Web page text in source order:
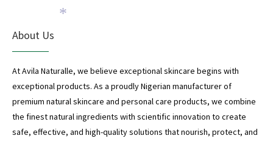
About Us
At Avila Naturalle, we believe exceptional skincare begins with
exceptional products. As a proudly Nigerian manufacturer of
premium natural skincare and personal care products, we combine
the finest natural ingredients with scientific innovation to create
safe, effective, and high-quality solutions that nourish, protect, and
*